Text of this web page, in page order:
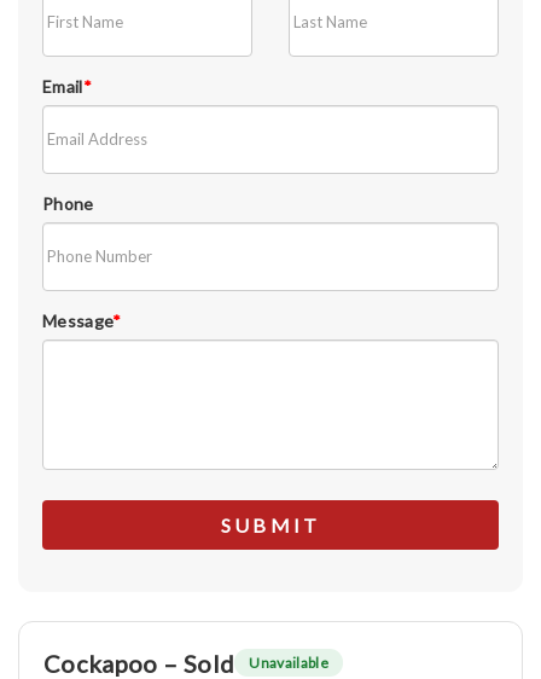
Email*
Phone
Message*
Cockapoo – Sold Unavailable